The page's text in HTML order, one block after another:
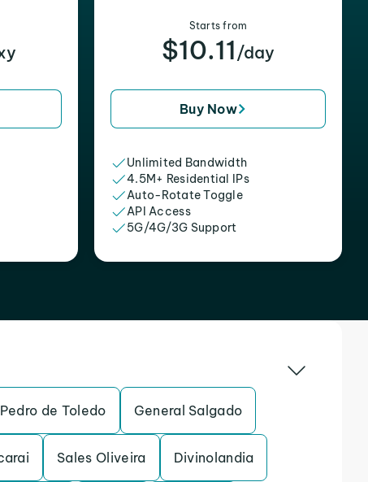
Starts from
$10.11 /day
Buy Now
Unlimited Bandwidth
4.5M+ Residential IPs
Auto-Rotate Toggle
API Access
5G/4G/3G Support
Pedro de Toledo General Salgado
Sales Oliveira Divinolandia